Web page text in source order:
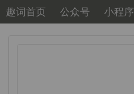
趣词首页 公众号 小程序